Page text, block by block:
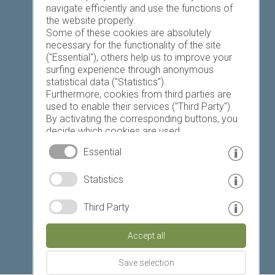
Today Tomorrow Sunday
19 °C 32 °C 18 °C 33 °C 19 °C 33 °C
© www.drescher.it - Webdesign in South Tyrol
imprint
navigate efficiently and use the functions of
the website properly.
Some of these cookies are absolutely
necessary for the functionality of the site
("Essential"), others help us to improve your
surfing experience through anonymous
statistical data ("Statistics").
Furthermore, cookies from third parties are
used to enable their services ("Third Party").
By activating the corresponding buttons, you
decide which cookies are used.
By clicking on "Accept all", "Save selection" or
"Reject selection", you declare that you allow
Your consent You can revoke this at any time.
Essential
Statistics
Third Party
Accept all
Save selection